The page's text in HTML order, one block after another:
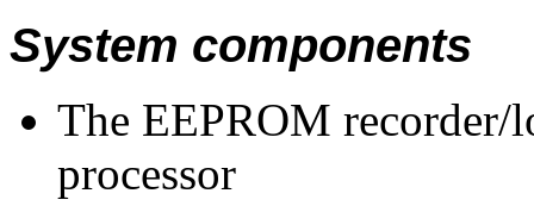
System components
The EEPROM
processor